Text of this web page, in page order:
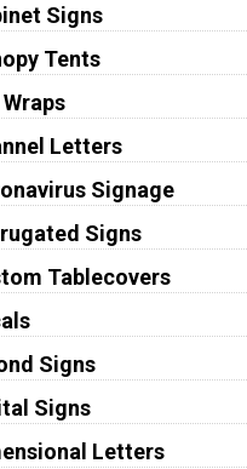
Signs
Tents
Letters
Signage
Signs
Tablecovers
Signs
Signs
Letters